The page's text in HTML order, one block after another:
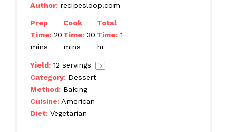
Author: recipesloop.com
Prep
Time: 20
mins
Cook
Time: 30
mins
Total
Time: 1
hr
Yield: 12 servings 1x
Category: Dessert
Method: Baking
Cuisine: American
Diet: Vegetarian